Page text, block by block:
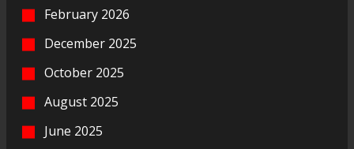
February 2026
December 2025
October 2025
August 2025
June 2025